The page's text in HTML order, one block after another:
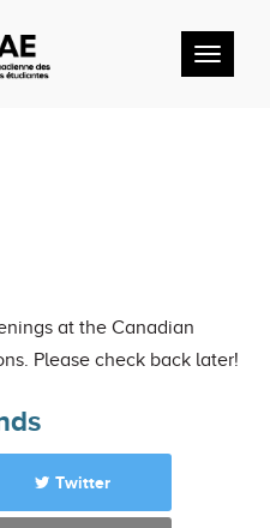
at the Canadian
Please check back later!
Twitter